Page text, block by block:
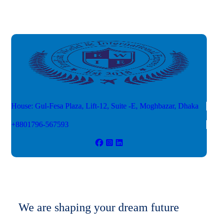
House: Gul-Fesa Plaza, Lift-12, Suite -E, Moghbazar, Dhaka
+8801796-567593
We are shaping your dream future